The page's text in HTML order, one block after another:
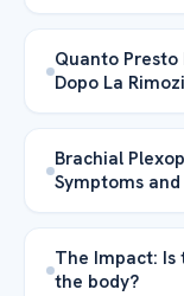
Quanto Presto
Dopo La
Brachial
Symptoms
The Impact:
the body?